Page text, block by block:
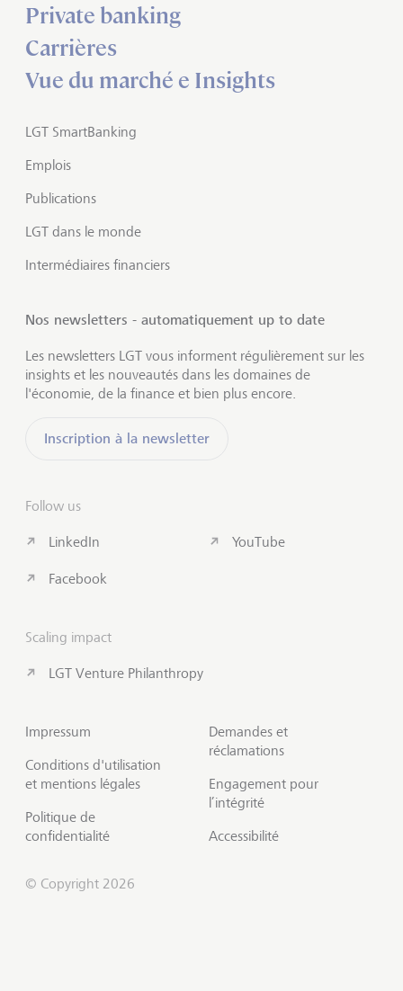
Private banking
Carrières
Vue du marché e Insights
LGT SmartBanking
Emplois
Publications
LGT dans le monde
Intermédiaires financiers
Nos newsletters - automatiquement up to date
Les newsletters LGT vous informent régulièrement sur les
insights et les nouveautés dans les domaines de
l'économie, de la finance et bien plus encore.
Inscription à la newsletter
Follow us
LinkedIn
Facebook
YouTube
Scaling impact
LGT Venture Philanthropy
Impressum
Conditions d'utilisation
et mentions légales
Politique de
confidentialité
Demandes et
réclamations
Engagement pour
l’intégrité
Accessibilité
© Copyright 2026